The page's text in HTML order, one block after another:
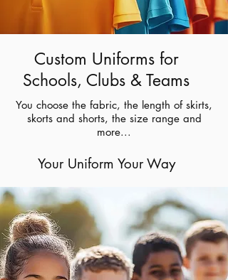
Custom Uniforms for
Schools, Clubs & Teams
You choose the fabric, the length of skirts,
skorts and shorts, the size range and
more...
Your Uniform Your Way